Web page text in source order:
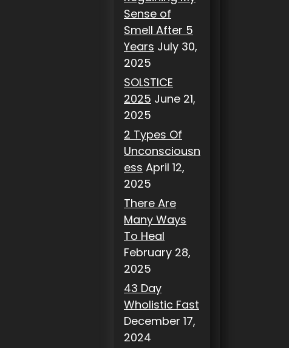
Sense of
Smell After 5
Years July 30,
2025
SOLSTICE
2025 June 21,
2025
2 Types Of
Unconsciousn
ess April 12,
2025
There Are
Many Ways
To Heal
February 28,
2025
43 Day
Wholistic Fast
December 17,
2024